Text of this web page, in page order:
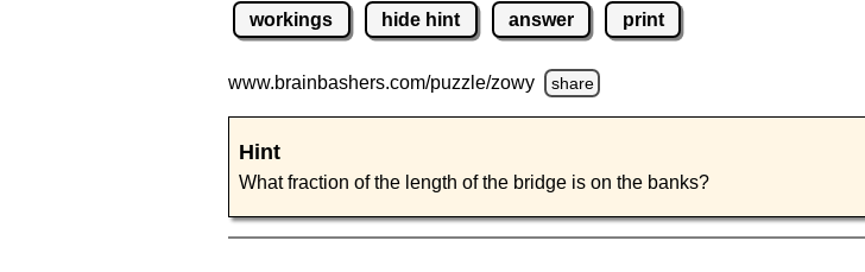
workings hide hint answer print
www.brainbashers.com/puzzle/zowy share
Hint
What fraction of the length of the bridge is on the banks?